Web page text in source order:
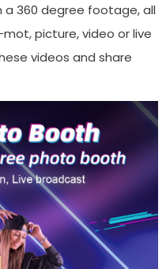
360 degree footage, all
picture, video or live
videos and share